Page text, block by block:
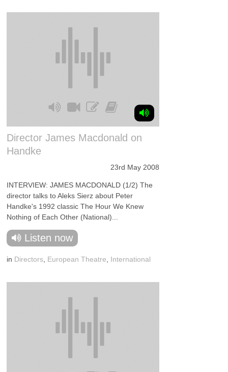
Director James Macdonald on
Handke
23rd May 2008
INTERVIEW: JAMES MACDONALD (1/2) The
director talks to Aleks Sierz about Peter
Handke's 1992 classic The Hour We Knew
Nothing of Each Other (National)...
Listen now
in Directors European Theatre International